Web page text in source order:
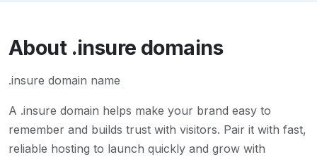
About .insure domains
.insure domain name
A .insure domain helps make your brand easy to
remember and builds trust with visitors. Pair it with fast,
reliable hosting to launch quickly and grow with